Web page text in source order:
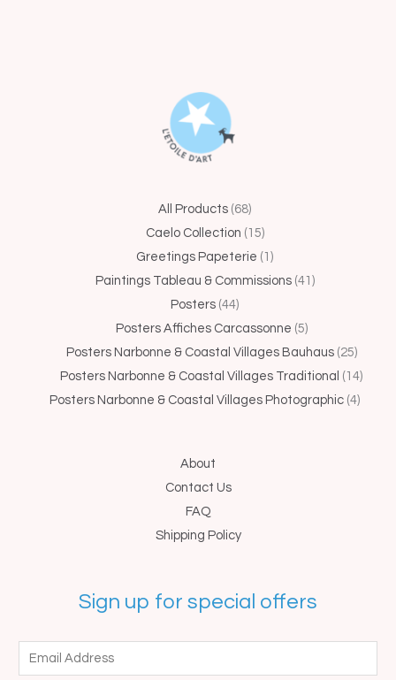
All Products 6868
products
Caelo Collection 15products
Greetings Papeterie 1
Paintings Tableau & Commissions 41
Posters 44
44
products
Posters Affiches Carcassonne 5
Posters Narbonne & Coastal Villages Bauhaus 25
Posters Narbonne & Coastal Villages Traditional 14
Posters Narbonne & Coastal Villages Photographic 4
About
Contact Us
FAQ
Shipping Policy
Sign up for special offers
m